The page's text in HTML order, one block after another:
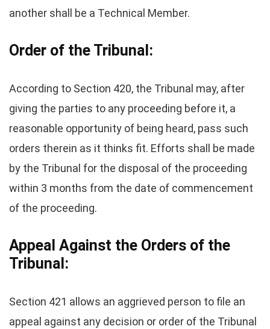
another shall be a Technical Member.
Order of the Tribunal:
According to Section 420, the Tribunal may, after
giving the parties to any proceeding before it, a
reasonable opportunity of being heard, pass such
orders therein as it thinks fit. Efforts shall be made
by the Tribunal for the disposal of the proceeding
within 3 months from the date of commencement
of the proceeding.
Appeal Against the Orders of the
Tribunal:
Section 421 allows an aggrieved person to file an
appeal against any decision or order of the Tribunal